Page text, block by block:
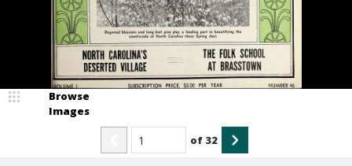
Browse
Images
of 32